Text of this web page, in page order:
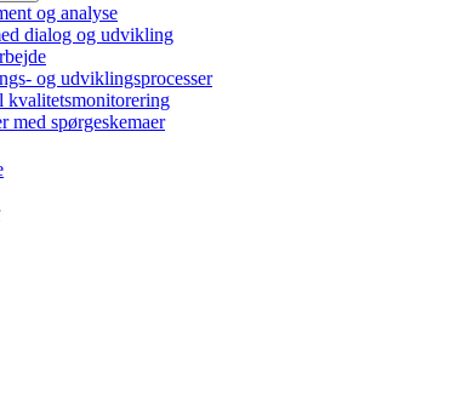
og analyse
dialog og udvikling
og udviklingsprocesser
med spørgeskemaer